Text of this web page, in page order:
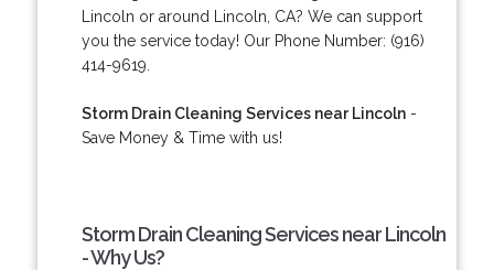
Lincoln or around Lincoln, CA? We can support
you the service today! Our Phone Number: (916)
414-9619.
Storm Drain Cleaning Services near Lincoln-
Save Money & Time with us!
Storm Drain Cleaning Services near Lincoln
- Why Us?